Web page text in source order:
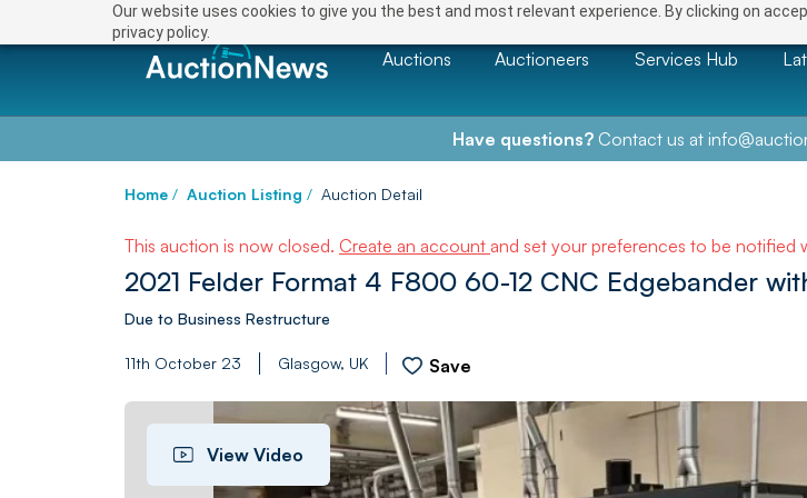
Our website uses cookies to give you the best and most relevant experience. By clicking on
privacy policy.
Auctions Auctioneers Services Hub
Have questions?Contact us at
Home / Auction Listing / Auction Detail
This auction is now closed. Create an account and set your preferences to be notified
2021 Felder Format 4 F800 60-12 CNC Edgebander
Due to Business Restructure
11th October 23 Glasgow, UK Save
View Video